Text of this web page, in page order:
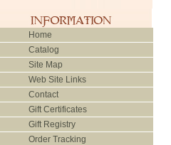
Home
Catalog
Site Map
Web Site Links
Contact
Gift Certificates
Gift Registry
Order Tracking